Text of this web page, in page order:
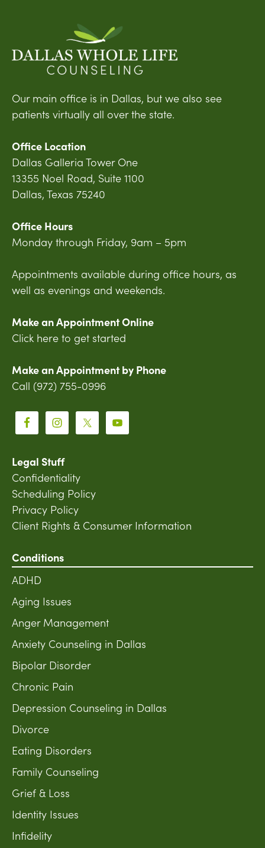
Our main office is in Dallas, but we also see
patients virtually all over the state.
Office Location
Dallas Galleria Tower One
13355 Noel Road, Suite 1100
Dallas, Texas 75240
Office Hours
Monday through Friday, 9am – 5pm
Appointments available during office hours, as
well as evenings and weekends.
Make an Appointment Online
Click here to get started
Make an Appointment by Phone
Call (972) 755-0996
Legal Stuff
Confidentiality
Scheduling Policy
Privacy Policy
Client Rights & Consumer Information
Conditions
ADHD
Aging Issues
Anger Management
Anxiety Counseling in Dallas
Bipolar Disorder
Chronic Pain
Depression Counseling in Dallas
Divorce
Eating Disorders
Family Counseling
Grief & Loss
Identity Issues
Infidelity